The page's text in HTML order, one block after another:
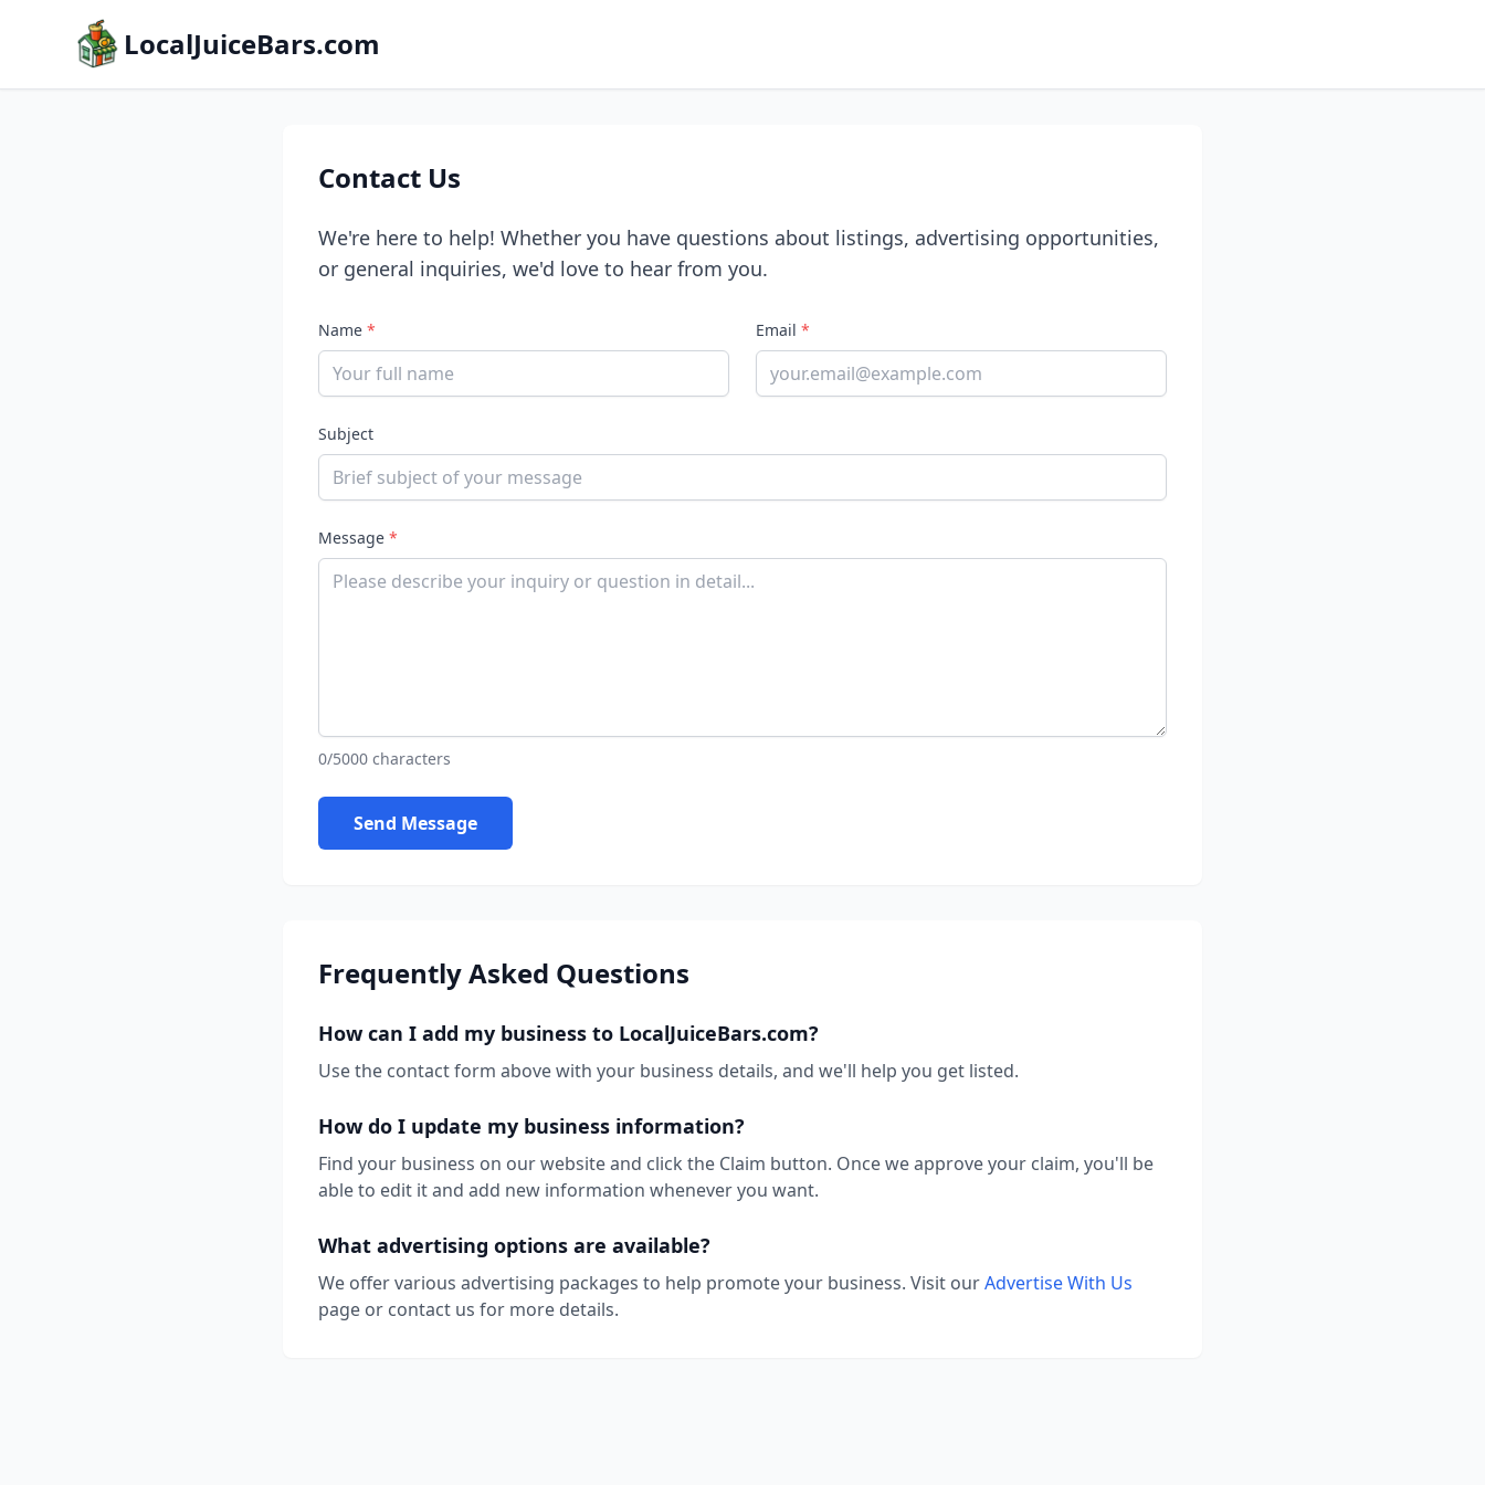
LocalJuiceBars.com
Contact Us
We're here to help! Whether you have questions about listings, advertising opportunities,
or general inquiries, we'd love to hear from you.
Name * Email *
Subject
Message *
0/5000 characters
Send Message
Frequently Asked Questions
How can I add my business to LocalJuiceBars.com?
Use the contact form above with your business details, and we'll help you get listed.
How do I update my business information?
Find your business on our website and click the Claim button. Once we approve your claim, you'll be
able to edit it and add new information whenever you want.
What advertising options are available?
We offer various advertising packages to help promote your business. Visit ourAdvertise With Us
page or contact us for more details.